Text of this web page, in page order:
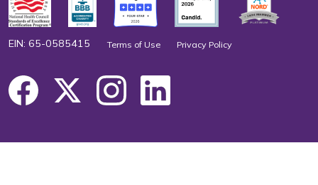
EIN: 65-0585415 Terms of Use Privacy Policy